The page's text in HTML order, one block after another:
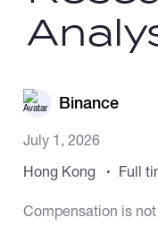
Binance
July 1, 2026
Hong Kong
Full
Compensation is